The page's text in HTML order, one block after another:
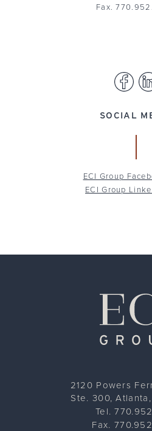
Fax.
SOCIAL
ECI Group
ECI Group
ECI
2120 Powers
Ste. 300,
Tel.
Fax.